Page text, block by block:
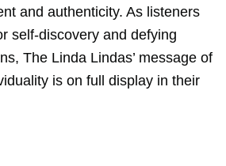
and authenticity. As listeners
self-discovery and defying
The Linda Lindas’ message of
is on full display in their